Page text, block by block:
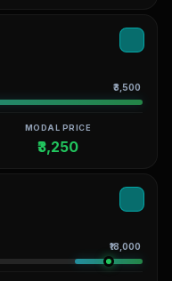
₹3,500
MODAL PRICE
₹3,250
₹18,000